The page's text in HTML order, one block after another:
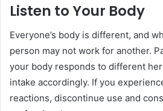
Listen to Your Body
Everyone’s body is different, and
person may not work for another.
your body responds to different
intake accordingly. If you
reactions, discontinue use and